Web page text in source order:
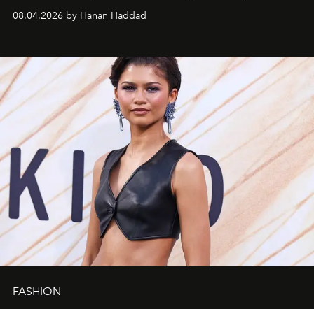
08.04.2026 by Hanan Haddad
FASHION